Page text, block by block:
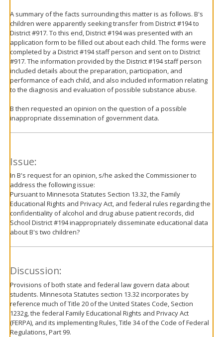
A summary of the facts surrounding this matter is as follows. B's
children were apparently seeking transfer from District #194 to
District #917. To this end, District #194 was presented with an
application form to be filled out about each child. The forms were
completed by a District #194 staff person and sent on to District
#917. The information provided by the District #194 staff person
included details about the preparation, participation, and
performance of each child, and also included information relating
to the diagnosis and evaluation of possible substance abuse.
B then requested an opinion on the question of a possible
inappropriate dissemination of government data.
Issue:
In B's request for an opinion, s/he asked the Commissioner to
address the following issue:
Pursuant to Minnesota Statutes Section 13.32, the Family
Educational Rights and Privacy Act, and federal rules regarding the
confidentiality of alcohol and drug abuse patient records, did
School District #194 inappropriately disseminate educational data
about B's two children?
Discussion:
Provisions of both state and federal law govern data about
students. Minnesota Statutes section 13.32 incorporates by
reference much of Title 20 of the United States Code, Section
1232g, the federal Family Educational Rights and Privacy Act
(FERPA), and its implementing Rules, Title 34 of the Code of Federal
Regulations, Part 99.